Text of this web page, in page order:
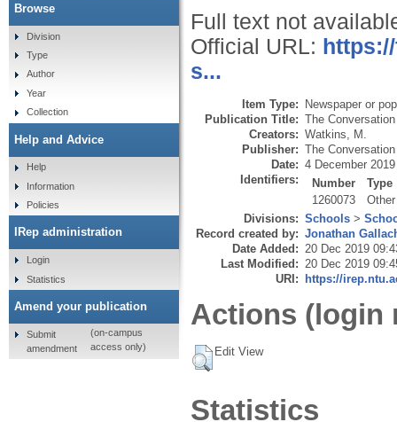
Full text not
Official URL:
s...
Item Type: Newspaper or
Publication Title: The Conversation
Creators: Watkins, M.
Publisher: The Conversation
Date: 4 December 2019
Identifiers:
Number
Type
1260073
Other
Divisions: Schools >
Record created by: Jonathan
Date Added: 20 Dec 2019
Last Modified: 20 Dec 2019
URI: https://
Actions (login
Edit View
Statistics
Browse
Division
Type
Author
Year
Collection
Help and Advice
Help
Information
Policies
IRep administration
Login
Statistics
Amend your publication
Submit
amendment
(on-campus
access only)